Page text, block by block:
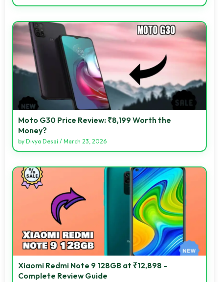
Moto G30 Price Review: ₹8,199 Worth the
Money?
by Divya Desai / March 23, 2026
Xiaomi Redmi Note 9 128GB at ₹12,898 -
Complete Review Guide